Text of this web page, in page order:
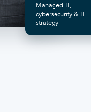
Managed IT,
cybersecurity & IT
strategy